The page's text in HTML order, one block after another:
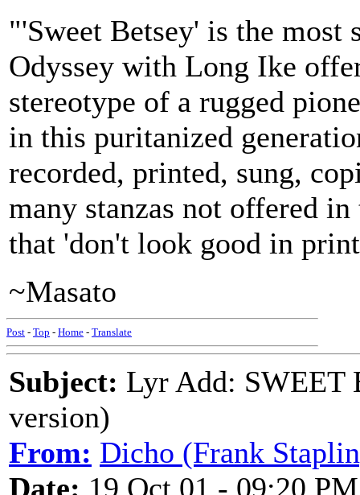
"'Sweet Betsey' is the
Odyssey with Long Ike
stereotype of a rugged
in this puritanized
recorded, printed, sung,
many stanzas not offered
that 'don't look good in
~Masato
Post - Top - Home - Translate
Subject: Lyr Add: SWEET
version)
From: Dicho (Frank
Date: 19 Oct 01 - 09:20 PM